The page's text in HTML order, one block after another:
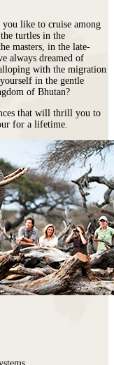
you like to cruise among
turtles in the
masters, in the late-
always dreamed of
with the migration
in the gentle
of Bhutan?
that will thrill you to
for a lifetime.